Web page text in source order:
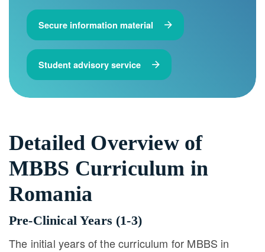
Secure information material
Student advisory service
Detailed Overview of
MBBS Curriculum in
Romania
Pre-Clinical Years (1-3)
The initial years of the curriculum for MBBS in